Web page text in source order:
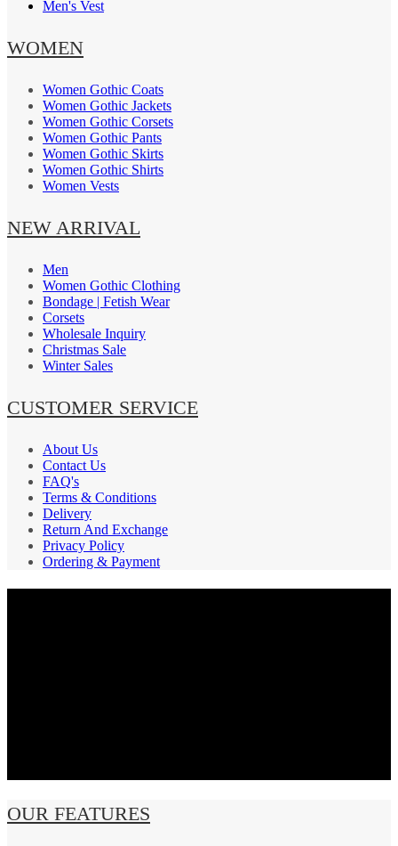
Men's Vest
WOMEN
Women Gothic Coats
Women Gothic Jackets
Women Gothic Corsets
Women Gothic Pants
Women Gothic Skirts
Women Gothic Shirts
Women Vests
NEW ARRIVAL
Men
Women Gothic Clothing
Bondage | Fetish Wear
Corsets
Wholesale Inquiry
Christmas Sale
Winter Sales
CUSTOMER SERVICE
About Us
Contact Us
FAQ's
Terms & Conditions
Delivery
Return And Exchange
Privacy Policy
Ordering & Payment
OUR FEATURES